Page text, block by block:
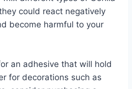
could react negatively
become harmful to your
an adhesive that will hold
for decorations such as